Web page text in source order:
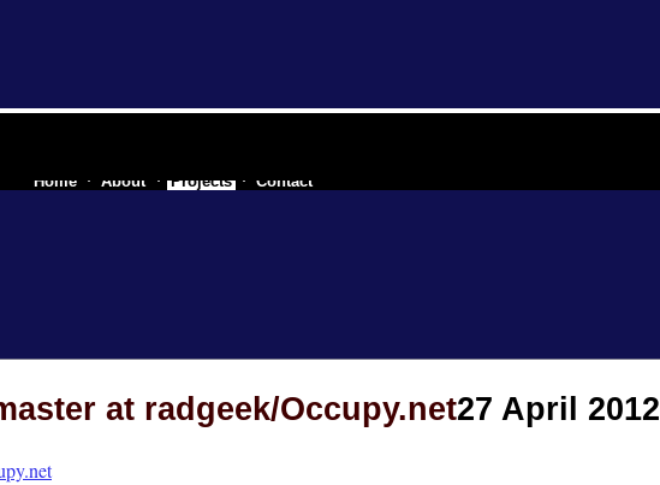
at radgeek/Occupy.net27 April 2012
Home About Projects Contact